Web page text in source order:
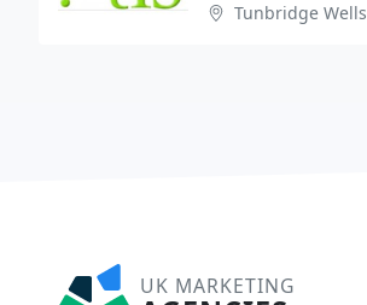
Tunbridge Wells
UK MARKETING